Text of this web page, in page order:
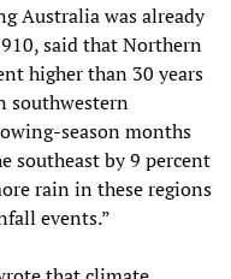
Australia was already
said that Northern
higher than 30 years
southwestern
season months
southeast by 9 percent
rain in these regions
events.”